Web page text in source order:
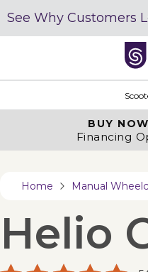
See Why Customers
BUY
Financing
Home Manual
Helio